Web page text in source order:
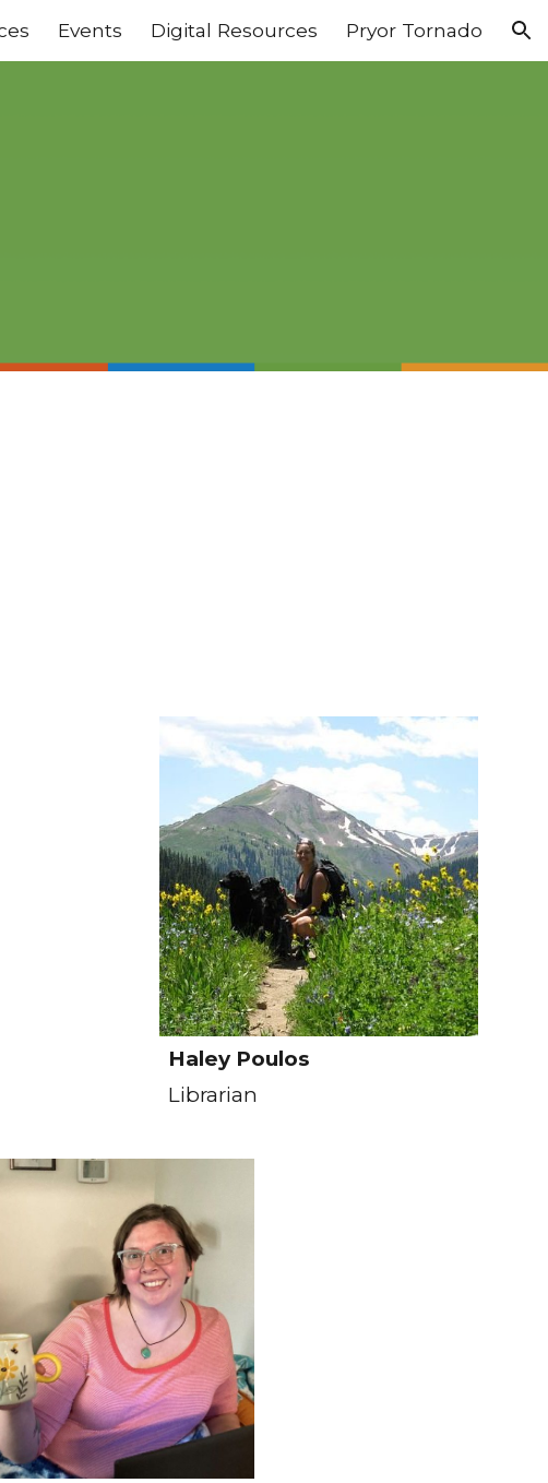
Events Digital Resources Pryor Tornado
Haley Poulos
Librarian